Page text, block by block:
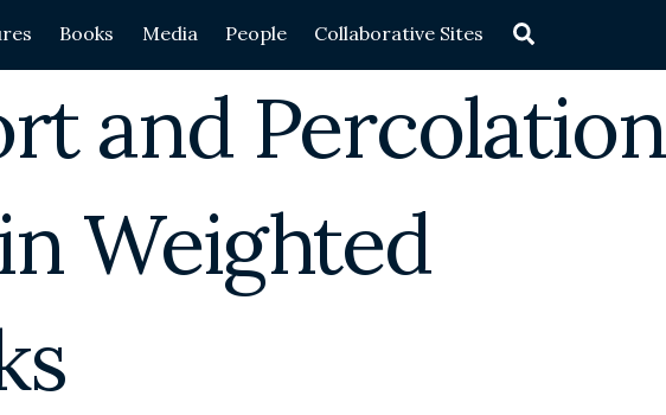
Books Media People Collaborative Sites
and Percolation
Weighted